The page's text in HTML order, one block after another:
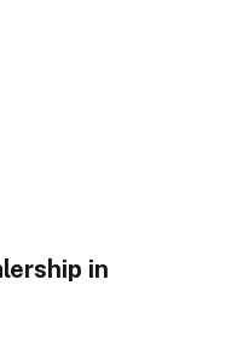
in